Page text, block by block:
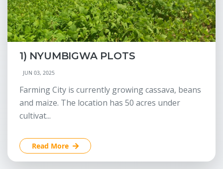
1) NYUMBIGWA PLOTS
JUN 03, 2025
Farming City is currently growing cassava, beans
and maize. The location has 50 acres under
cultivat...
Read More